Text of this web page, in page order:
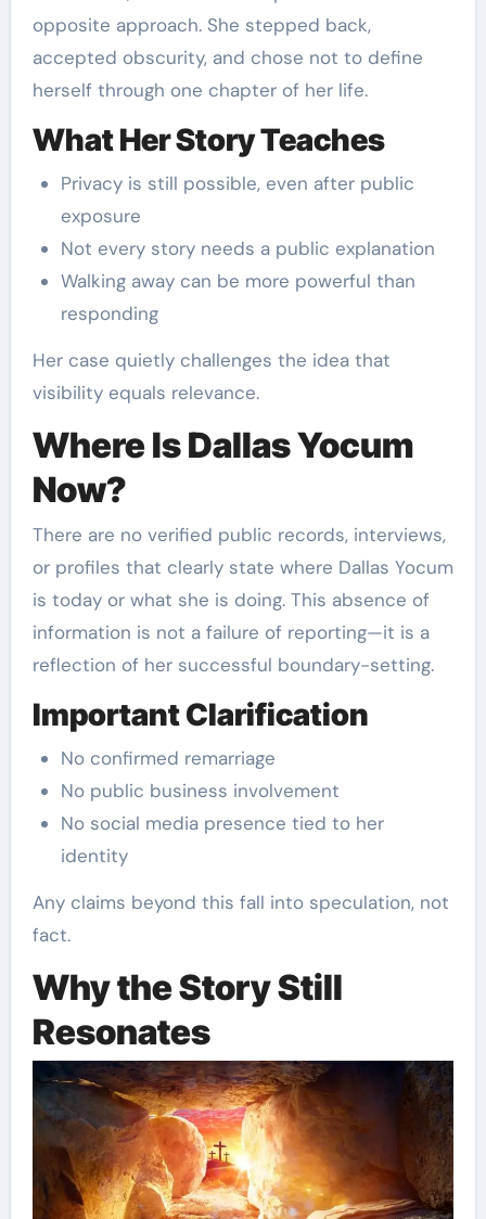
opposite approach. She stepped back,
accepted obscurity, and chose not to define
herself through one chapter of her life.
What Her Story Teaches
Privacy is still possible, even after public
exposure
Not every story needs a public explanation
Walking away can be more powerful than
responding
Her case quietly challenges the idea that
visibility equals relevance.
Where Is Dallas Yocum
Now?
There are no verified public records, interviews,
or profiles that clearly state where Dallas Yocum
is today or what she is doing. This absence of
information is not a failure of reporting—it is a
reflection of her successful boundary-setting.
Important Clarification
No confirmed remarriage
No public business involvement
No social media presence tied to her
identity
Any claims beyond this fall into speculation, not
fact.
Why the Story Still
Resonates